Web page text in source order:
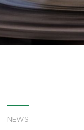
NEWS